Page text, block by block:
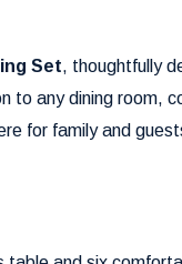
Set, thoughtfully
to any dining room,
for family and